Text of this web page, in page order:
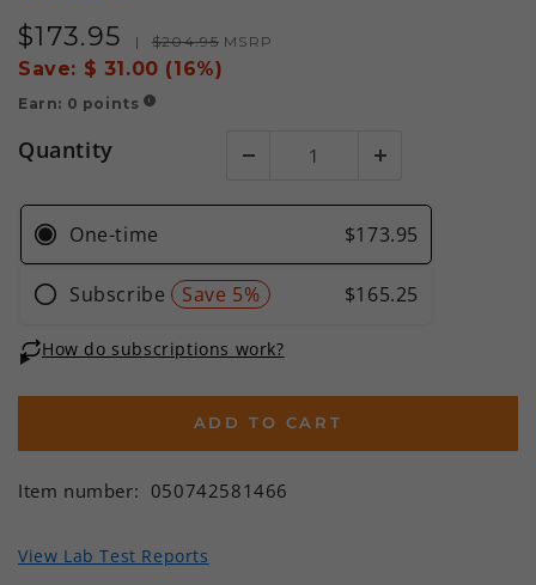
Sale
price
$173.95
Regular
price
| $204.95 MSRP
Save: $ 31.00 (16%)
Earn: 0 points !
Quantity
ADD TO CART
Item number: 050742581466
View Lab Test Reports